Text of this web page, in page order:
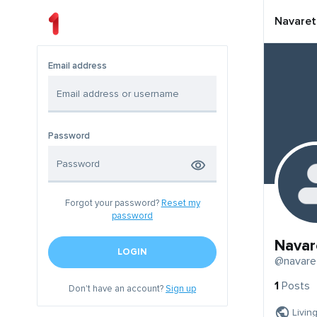
Email address
Password
Forgot your password? Reset my
password
LOGIN
Don't have an account?Sign up
1 Posts